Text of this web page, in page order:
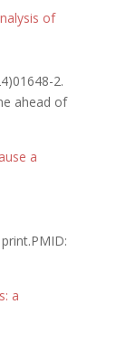
of
2.
ahead of
a
a